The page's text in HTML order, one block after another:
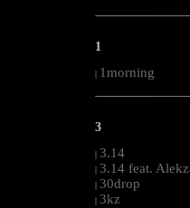
1
| 1morning
3
| 3.14
| 3.14 feat.
| 30drop
| 3kz